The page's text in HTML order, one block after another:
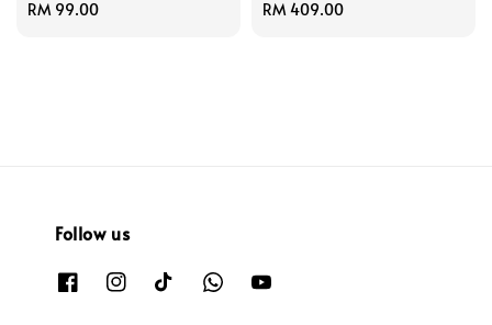
Regular
RM 99.00
Regular
RM 409.00
Follow us